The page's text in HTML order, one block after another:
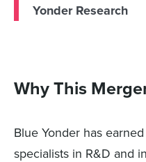
Yonder Research
Why This
Blue Yonder has
specialists in R&D and